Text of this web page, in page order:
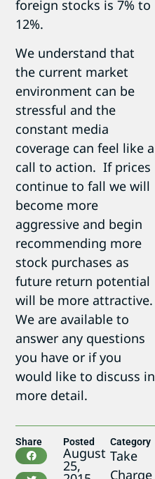
foreign stocks is 7% to
12%.
We understand that
the current market
environment can be
stressful and the
constant media
coverage can feel like a
call to action. If prices
continue to fall we will
become more
aggressive and begin
recommending more
stock purchases as
future return potential
will be more attractive.
We are available to
answer any questions
you have or if you
would like to discuss in
more detail.
Share Posted
August
25,
Category
Take
Charge